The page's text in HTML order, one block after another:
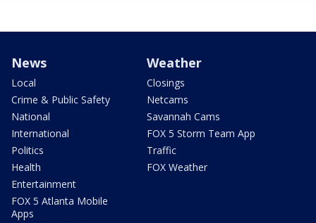
News
Local
Crime & Public Safety
National
International
Politics
Health
Entertainment
FOX 5 Atlanta Mobile
Apps
Weather
Closings
Netcams
Savannah Cams
FOX 5 Storm Team App
Traffic
FOX Weather